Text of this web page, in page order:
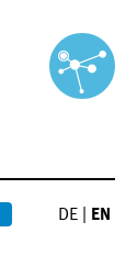
DE EN